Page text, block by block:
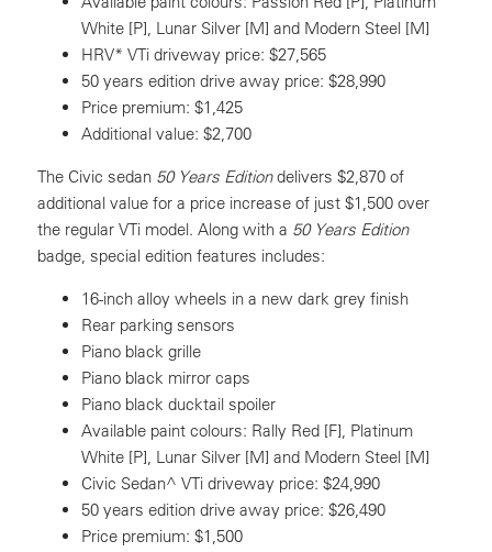
White [P], Lunar Silver [M] and Modern Steel [M]
HRV* VTi driveway price: $27,565
50 years edition drive away price: $28,990
Price premium: $1,425
Additional value: $2,700
The Civic sedan 50 Years Editiondelivers $2,870 of
additional value for a price increase of just $1,500 over
the regular VTi model. Along with a 50 Years Edition
badge, special edition features includes:
16-inch alloy wheels in a new dark grey finish
Rear parking sensors
Piano black grille
Piano black mirror caps
Piano black ducktail spoiler
Available paint colours: Rally Red [F], Platinum
White [P], Lunar Silver [M] and Modern Steel [M]
Civic Sedan^ VTi driveway price: $24,990
50 years edition drive away price: $26,490
Price premium: $1,500